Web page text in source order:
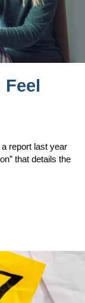
report last year
that details the